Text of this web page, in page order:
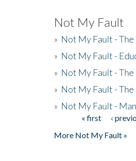
Not My Fault
» Not My Fault -
» Not My Fault -
» Not My Fault - The
» Not My Fault - The
» Not My Fault -
Pages« first ‹
More Not My Fault »